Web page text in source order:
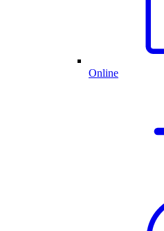
Online